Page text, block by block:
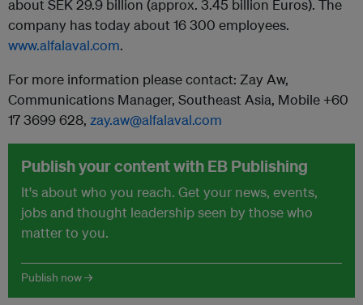
about SEK 29.9 billion (approx. 3.45 billion Euros). The
company has today about 16 300 employees.
www.alfalaval.com.
For more information please contact: Zay Aw,
Communications Manager, Southeast Asia, Mobile +60
17 3699 628, zay.aw@alfalaval.com
Publish your content with EB Publishing
It's about who you reach. Get your news, events,
jobs and thought leadership seen by those who
matter to you.
Publish now →